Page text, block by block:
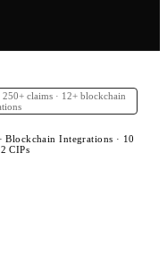
250+ claims · 12+ blockchain
Blockchain Integrations · 10
CIPs